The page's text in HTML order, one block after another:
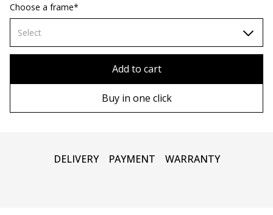
80х80 cm
Choose a frame*
Select
Add to cart
Buy in one click
DELIVERY PAYMENT WARRANTY